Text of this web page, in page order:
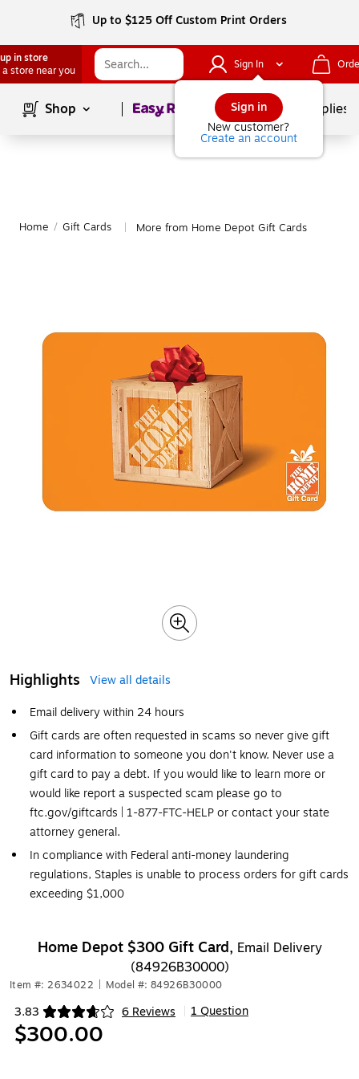
Up to $125 Off Custom Print Orders
in store
a store near you
Sign In
Sign in
New customer?
Create an account
Shop Page1of School Supplies
Home / Gift Cards More from Home Depot Gift Cards
Highlights
View all details
Email delivery within 24 hours
Gift cards are often requested in scams so never give gift
card information to someone you don't know. Never use a
gift card to pay a debt. If you would like to learn more or
would like report a suspected scam please go to
ftc.gov/giftcards | 1-877-FTC-HELP or contact your state
attorney general.
In compliance with Federal anti-money laundering
regulations, Staples is unable to process orders for gift cards
exceeding $1,000
Home Depot $300 Gift Card, Email Delivery
(84926B30000)
Item #: 2634022 Model #: 84926B30000
3.83 6 Reviews
Exited tooltip 1 Question
$300.00